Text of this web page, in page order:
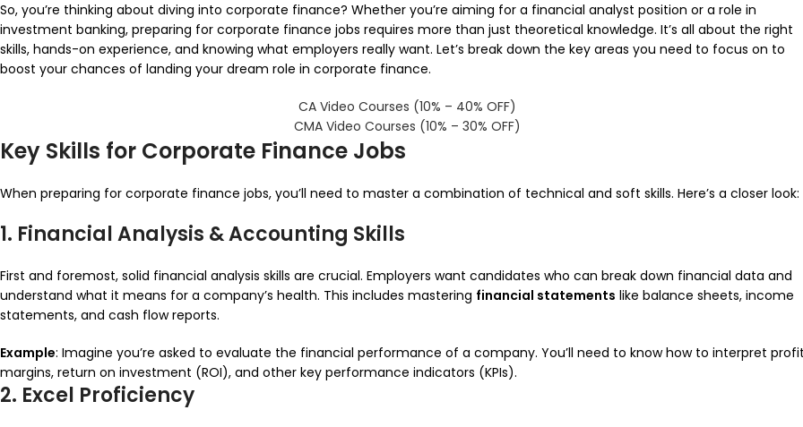
So, you’re thinking about diving into corporate finance? Whether you’re aiming for a financial analyst position or a role in
investment banking, preparing for corporate finance jobs requires more than just theoretical knowledge. It’s all about the right
skills, hands-on experience, and knowing what employers really want. Let’s break down the key areas you need to focus on to
boost your chances of landing your dream role in corporate finance.
CA Video Courses (10% – 40% OFF)
CMA Video Courses (10% – 30% OFF)
Key Skills for Corporate Finance Jobs
When preparing for corporate finance jobs, you’ll need to master a combination of technical and soft skills. Here’s a closer look:
1. Financial Analysis & Accounting Skills
First and foremost, solid financial analysis skills are crucial. Employers want candidates who can break down financial data and
understand what it means for a company’s health. This includes mastering financial statements like balance sheets, income
statements, and cash flow reports.
Example: Imagine you’re asked to evaluate the financial performance of a company. You’ll need to know how to interpret profit
margins, return on investment (ROI), and other key performance indicators (KPIs).
2. Excel Proficiency